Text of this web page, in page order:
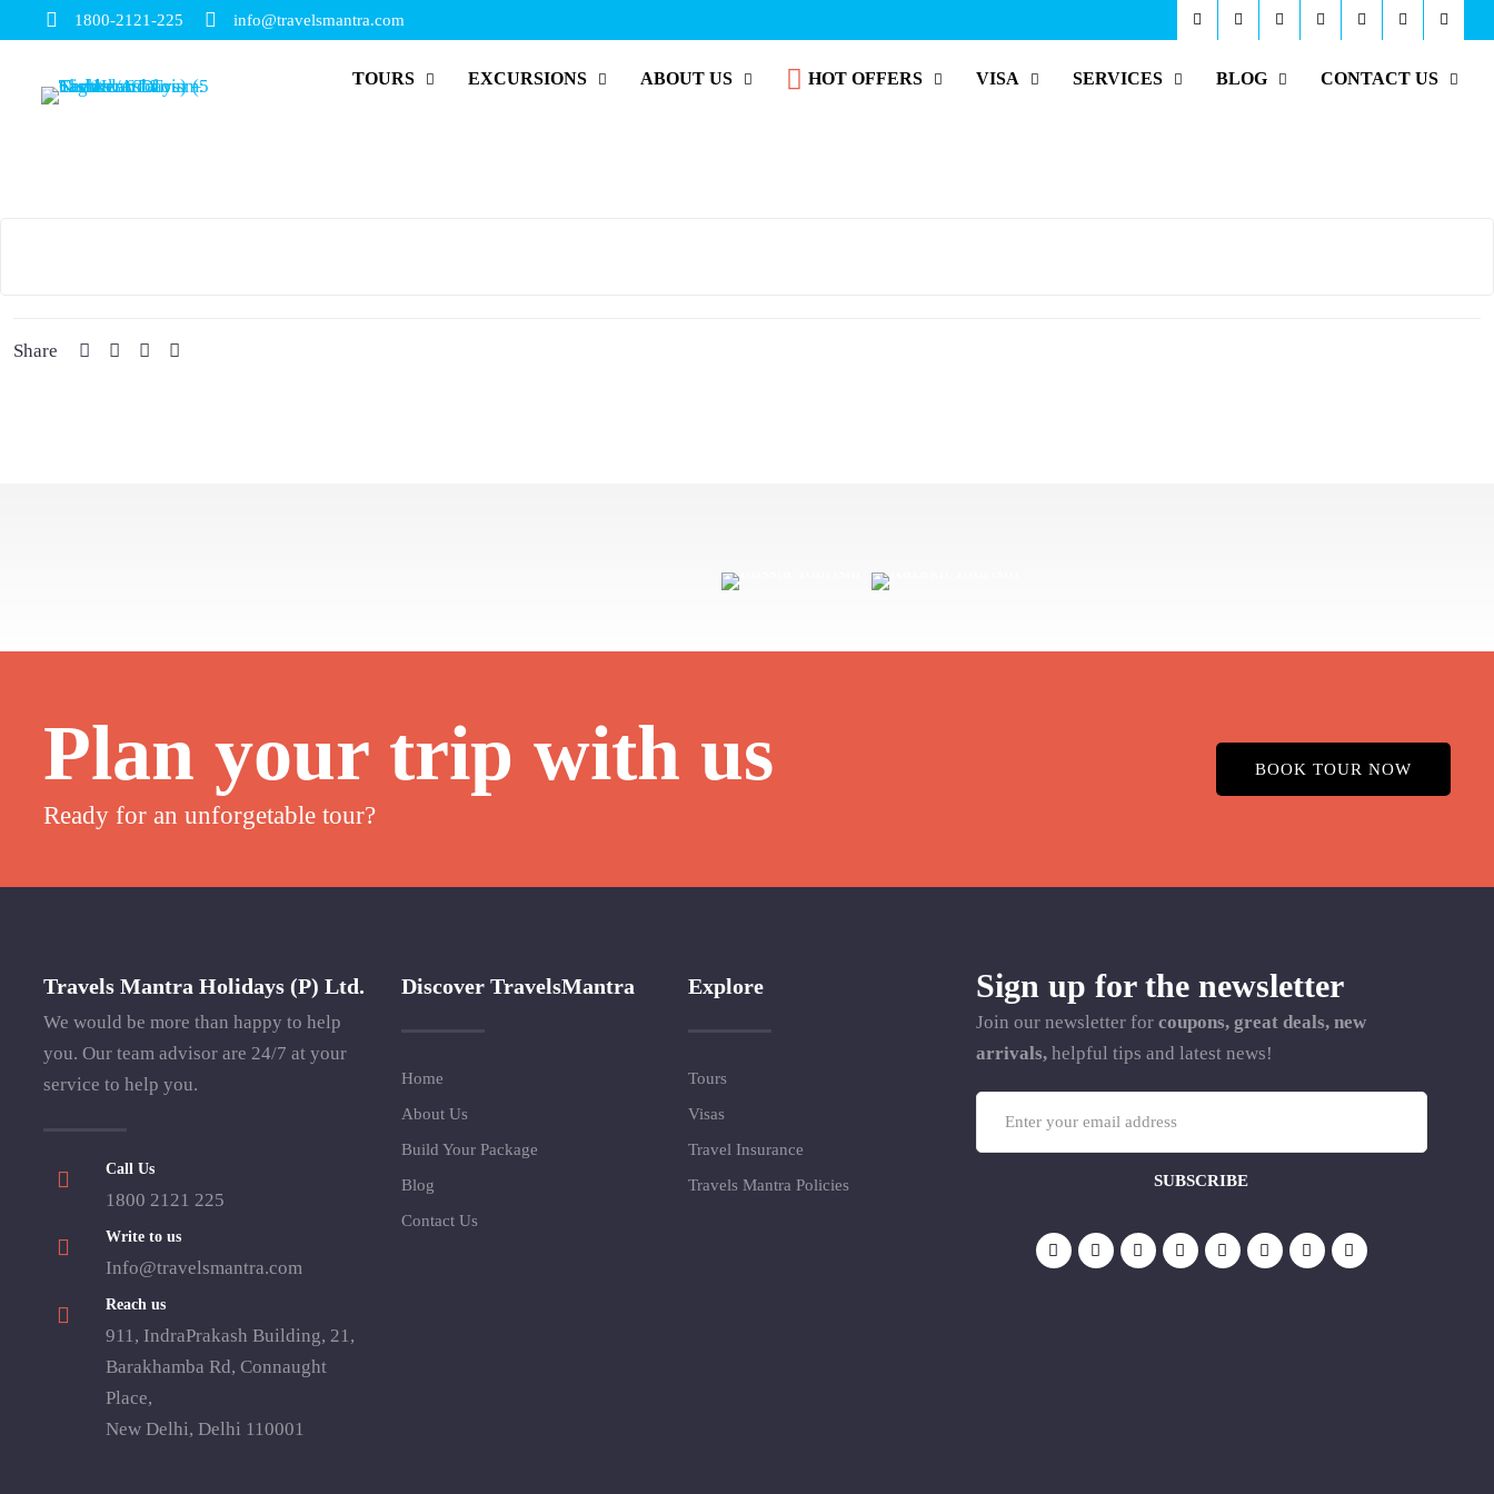
1800-2121-225 info@travelsmantra.com
TOURS EXCURSIONS ABOUT US HOT OFFERS VISA SERVICES BLOG CONTACT US
Share
Plan your trip with us
Ready for an unforgetable tour?
BOOK TOUR NOW
Travels Mantra Holidays (P) Ltd.
We would be more than happy to help
you. Our team advisor are 24/7 at your
service to help you.
Call Us
1800 2121 225
Write to us
Info@travelsmantra.com
Reach us
911, IndraPrakash Building, 21,
Barakhamba Rd, Connaught
Place,
New Delhi, Delhi 110001
Discover TravelsMantra
Home
About Us
Build Your Package
Blog
Contact Us
Explore
Tours
Visas
Travel Insurance
Travels Mantra Policies
Sign up for the newsletter
Join our newsletter for coupons, great deals, new
arrivals,helpful tips and latest news!